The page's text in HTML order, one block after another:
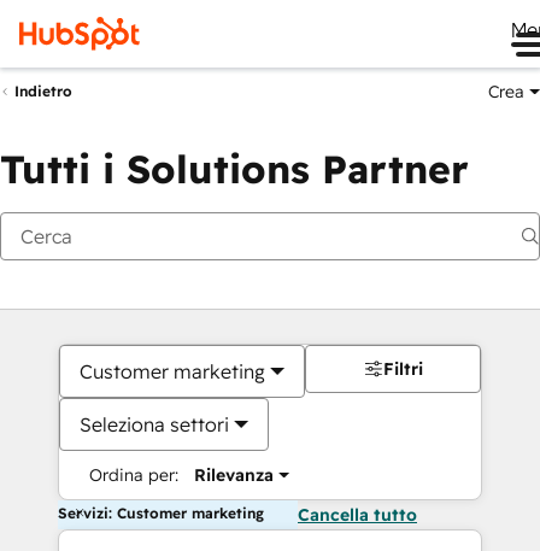
Indietro Crea
Tutti i Solutions Partner
Customer marketing
Seleziona settori
Ordina per: Rilevanza
Filtri
Servizi: Customer marketing Cancella tutto